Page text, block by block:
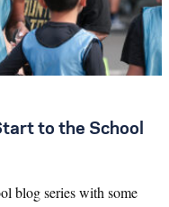
to the School
blog series with some